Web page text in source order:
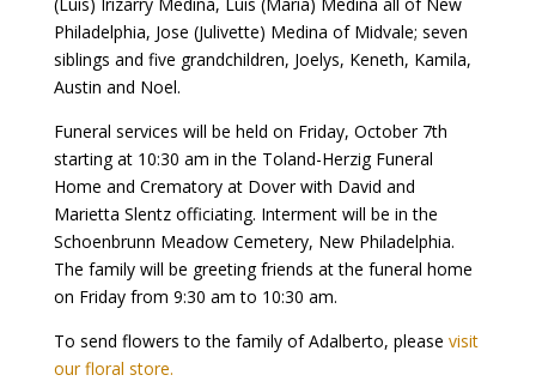
Philadelphia, Jose (Julivette) Medina of Midvale; seven
siblings and five grandchildren, Joelys, Keneth, Kamila,
Austin and Noel.
Funeral services will be held on Friday, October 7th
starting at 10:30 am in the Toland-Herzig Funeral
Home and Crematory at Dover with David and
Marietta Slentz officiating. Interment will be in the
Schoenbrunn Meadow Cemetery, New Philadelphia.
The family will be greeting friends at the funeral home
on Friday from 9:30 am to 10:30 am.
To send flowers to the family of Adalberto, please visit
our floral store.